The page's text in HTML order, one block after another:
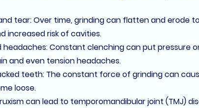
tear: Over time, grinding can flatten and erode
increased risk of cavities.
headaches: Constant clenching can put pressure
and even tension headaches.
teeth: The constant force of grinding can
loose.
can lead to temporomandibular joint (TMJ)